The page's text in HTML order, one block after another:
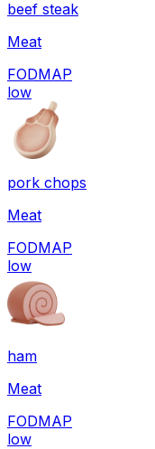
beef steak
Meat
FODMAP
low
pork chops
Meat
FODMAP
low
ham
Meat
FODMAP
low